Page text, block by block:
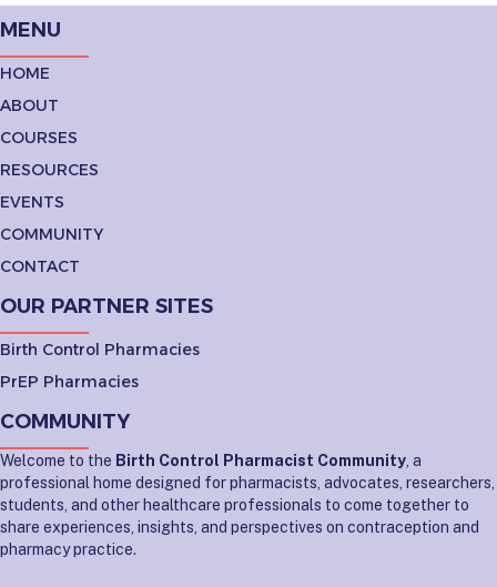
MENU
HOME
ABOUT
COURSES
RESOURCES
EVENTS
COMMUNITY
CONTACT
OUR PARTNER SITES
Birth Control Pharmacies
PrEP Pharmacies
COMMUNITY
Welcome to the Birth Control Pharmacist Community , a
professional home designed for pharmacists, advocates, researchers,
students, and other healthcare professionals to come together to
share experiences, insights, and perspectives on contraception and
pharmacy practice.